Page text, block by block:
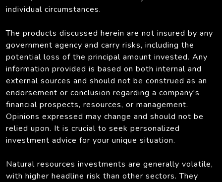
individual circumstances.
The products discussed herein are not insured by any
government agency and carry risks, including the
potential loss of the principal amount invested. Any
information provided is based on both internal and
external sources and should not be construed as an
endorsement or conclusion regarding a company's
financial prospects, resources, or management.
Opinions expressed may change and should not be
relied upon. It is crucial to seek personalized
investment advice for your unique situation.
Natural resources investments are generally volatile,
with higher headline risk than other sectors. They